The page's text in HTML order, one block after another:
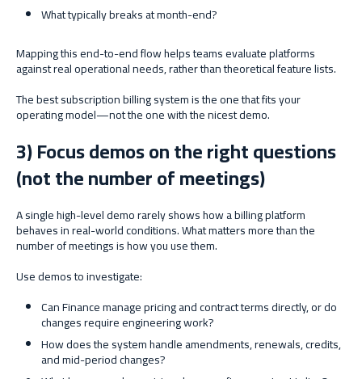
What typically breaks at month-end?
Mapping this end-to-end flow helps teams evaluate platforms
against real operational needs, rather than theoretical feature lists.
The best subscription billing system is the one that fits your
operating model—not the one with the nicest demo.
3) Focus demos on the right questions
(not the number of meetings)
A single high-level demo rarely shows how a billing platform
behaves in real-world conditions. What matters more than the
number of meetings is how you use them.
Use demos to investigate:
Can Finance manage pricing and contract terms directly, or do
changes require engineering work?
How does the system handle amendments, renewals, credits,
and mid-period changes?